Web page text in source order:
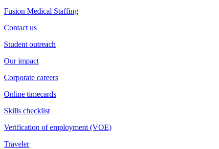
Fusion Medical Staffing
Contact us
Student outreach
Our impact
Corporate careers
Online timecards
Skills checklist
Verification of employment (VOE)
Traveler